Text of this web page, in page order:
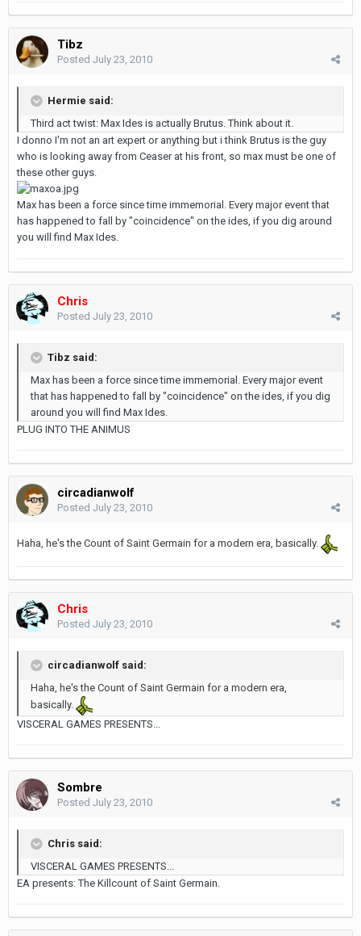
Tibz
Posted July 23, 2010
Hermie said:
Third act twist: Max Ides is actually Brutus. Think about it.
I donno I'm not an art expert or anything but i think Brutus is the guy
who is looking away from Ceaser at his front, so max must be one of
these other guys.
Max has been a force since time immemorial. Every major event that
has happened to fall by "coincidence" on the ides, if you dig around
you will find Max Ides.
Chris
Posted July 23, 2010
Tibz said:
Max has been a force since time immemorial. Every major event
that has happened to fall by "coincidence" on the ides, if you dig
around you will find Max Ides.
PLUG INTO THE ANIMUS
circadianwolf
Posted July 23, 2010
Haha, he's the Count of Saint Germain for a modern era, basically.
Chris
Posted July 23, 2010
circadianwolf said:
Haha, he's the Count of Saint Germain for a modern era,
basically.
VISCERAL GAMES PRESENTS...
Sombre
Posted July 23, 2010
Chris said:
VISCERAL GAMES PRESENTS...
EA presents: The Killcount of Saint Germain.